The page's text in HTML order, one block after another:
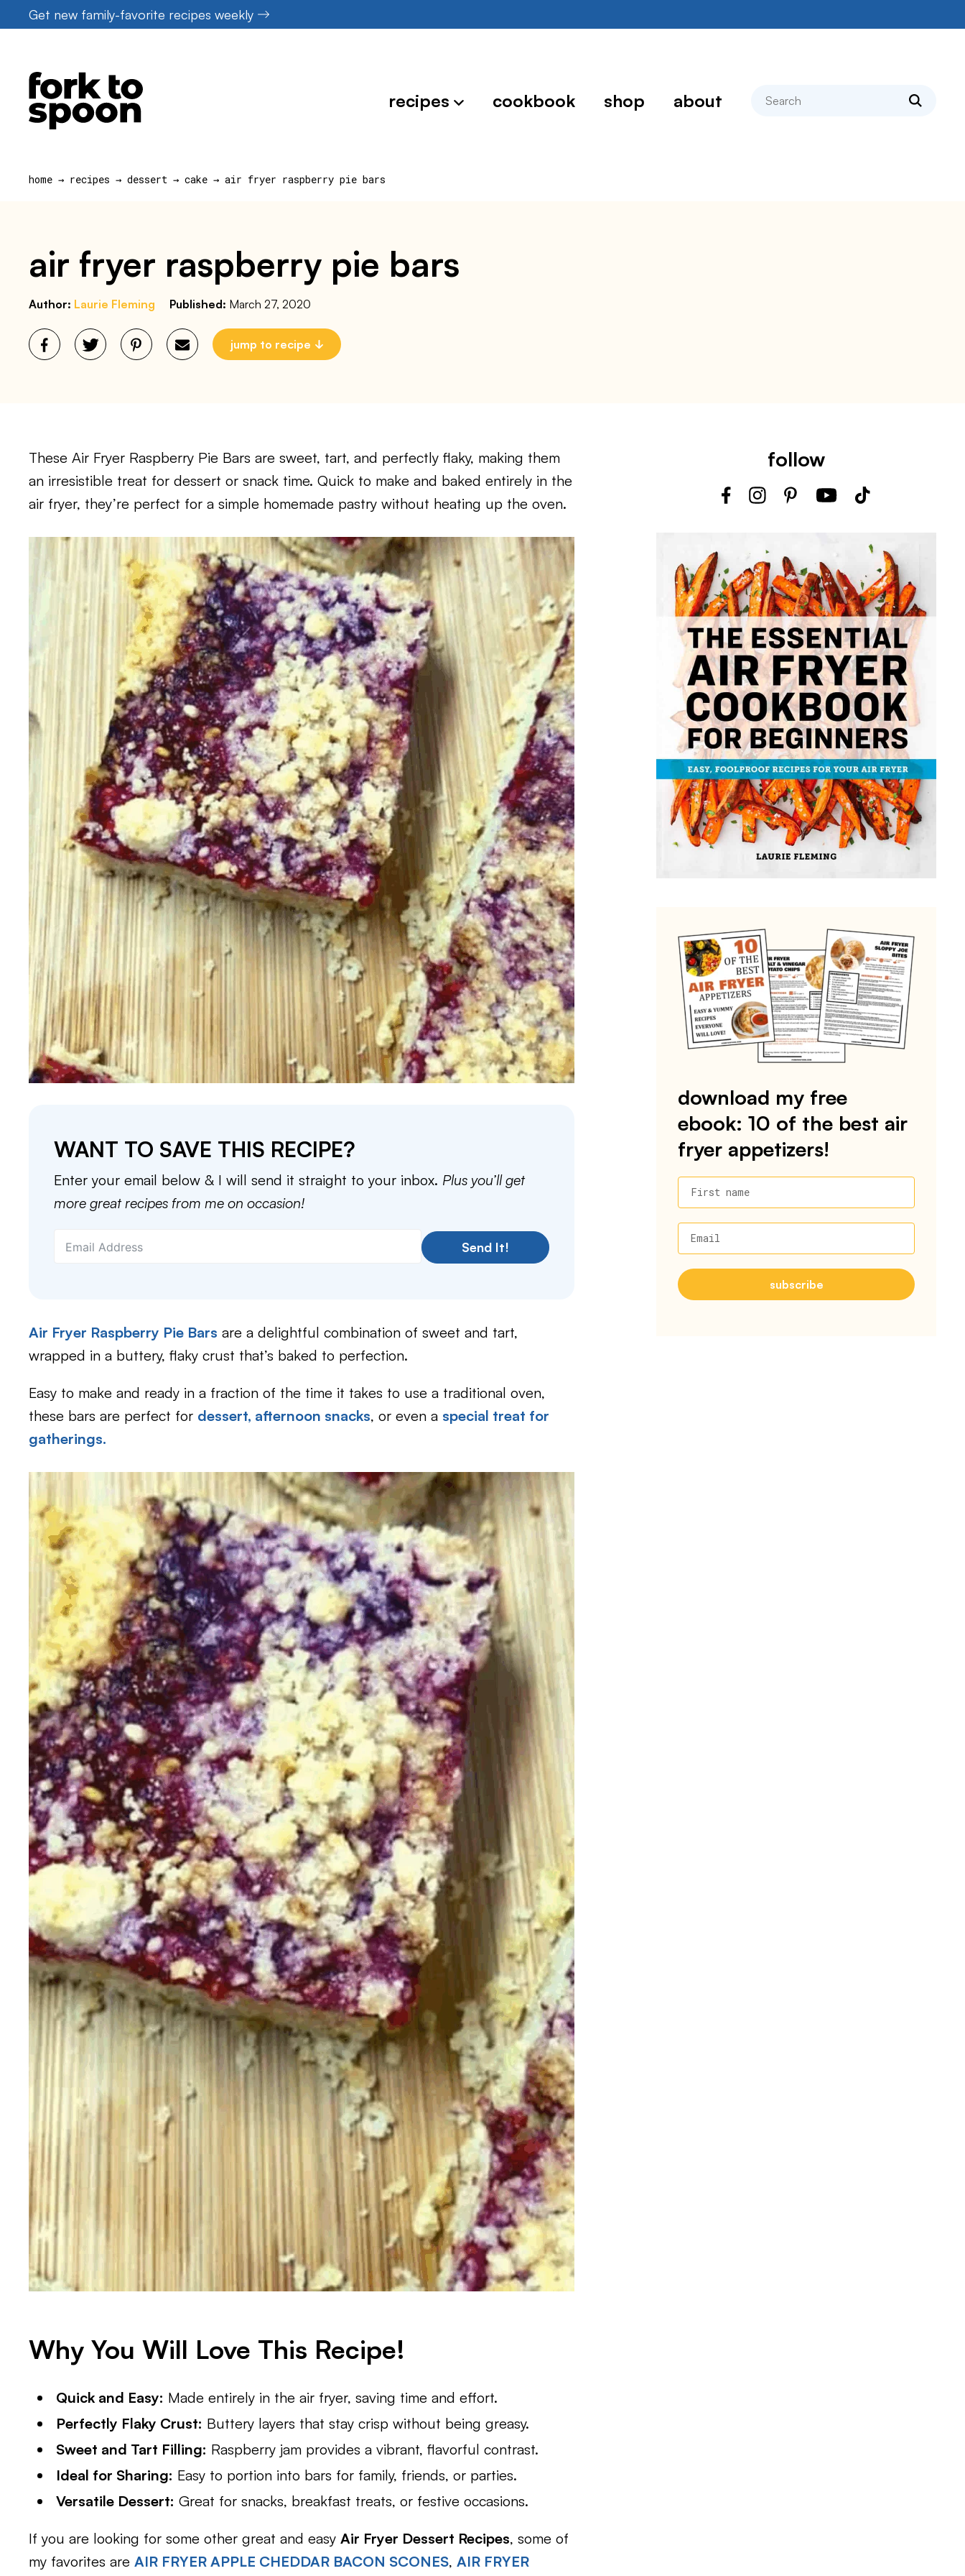
to
Get new family-favorite recipes weekly
recipes cookbook shop about search
home → recipes → dessert → cake → air fryer raspberry pie bars
air fryer raspberry pie bars
Author: Laurie Fleming Published: March 27, 2020
jump to recipe
These Air Fryer Raspberry Pie Bars are sweet, tart, and perfectly flaky, making them
an irresistible treat for dessert or snack time. Quick to make and baked entirely in the
air fryer, they’re perfect for a simple homemade pastry without heating up the oven.
WANT TO SAVE THIS RECIPE?
Enter your email below & I will send it straight to your inbox. Plus you’ll get
more great recipes from me on occasion!
Send It!
Air Fryer Raspberry Pie Bars are a delightful combination of sweet and tart,
wrapped in a buttery, flaky crust that’s baked to perfection.
Easy to make and ready in a fraction of the time it takes to use a traditional oven,
these bars are perfect for dessert, afternoon snacks, or even a special treat for
gatherings.
Why You Will Love This Recipe!
Quick and Easy: Made entirely in the air fryer, saving time and effort.
Perfectly Flaky Crust: Buttery layers that stay crisp without being greasy.
Sweet and Tart Filling: Raspberry jam provides a vibrant, flavorful contrast.
Ideal for Sharing: Easy to portion into bars for family, friends, or parties.
Versatile Dessert: Great for snacks, breakfast treats, or festive occasions.
If you are looking for some other great and easy Air Fryer Dessert Recipes, some of
my favorites are AIR FRYER APPLE CHEDDAR BACON SCONES, AIR FRYER
follow
download my free
ebook: 10 of the best air
fryer appetizers!
First name
Email
subscribe